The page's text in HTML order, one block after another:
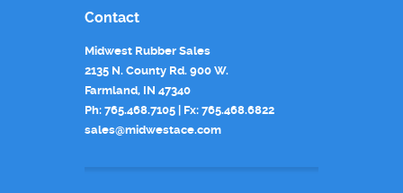
Contact
Midwest Rubber Sales
2135 N. County Rd. 900 W.
Farmland, IN 47340
Ph: 765.468.7105 | Fx: 765.468.6822
sales@midwestace.com